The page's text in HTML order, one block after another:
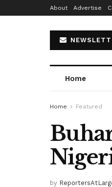
About Advertise
Home
Home Featured
by